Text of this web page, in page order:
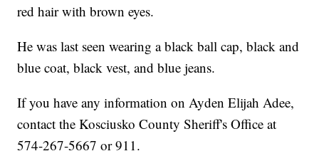
red hair with brown eyes.
He was last seen wearing a black ball cap, black and
blue coat, black vest, and blue jeans.
If you have any information on Ayden Elijah Adee,
contact the Kosciusko County Sheriff's Office at
574-267-5667 or 911.